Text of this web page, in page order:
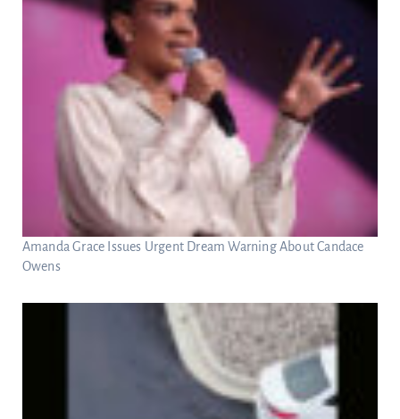
Amanda Grace Issues Urgent Dream Warning About Candace
Owens